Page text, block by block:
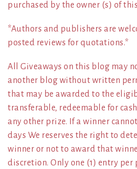
purchased by the owner (s) of
*Authors and publishers are
posted reviews for quotations.*
All Giveaways on this blog may
another blog without written
that may be awarded to the
transferable, redeemable for
any other prize. If a winner
days We reserves the right to
winner or not to award that
discretion. Only one (1) entry per